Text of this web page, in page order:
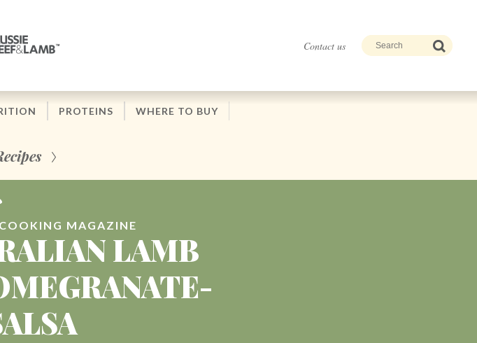
Contact us
PROTEINS WHERE TO BUY
MAGAZINE
LAMB